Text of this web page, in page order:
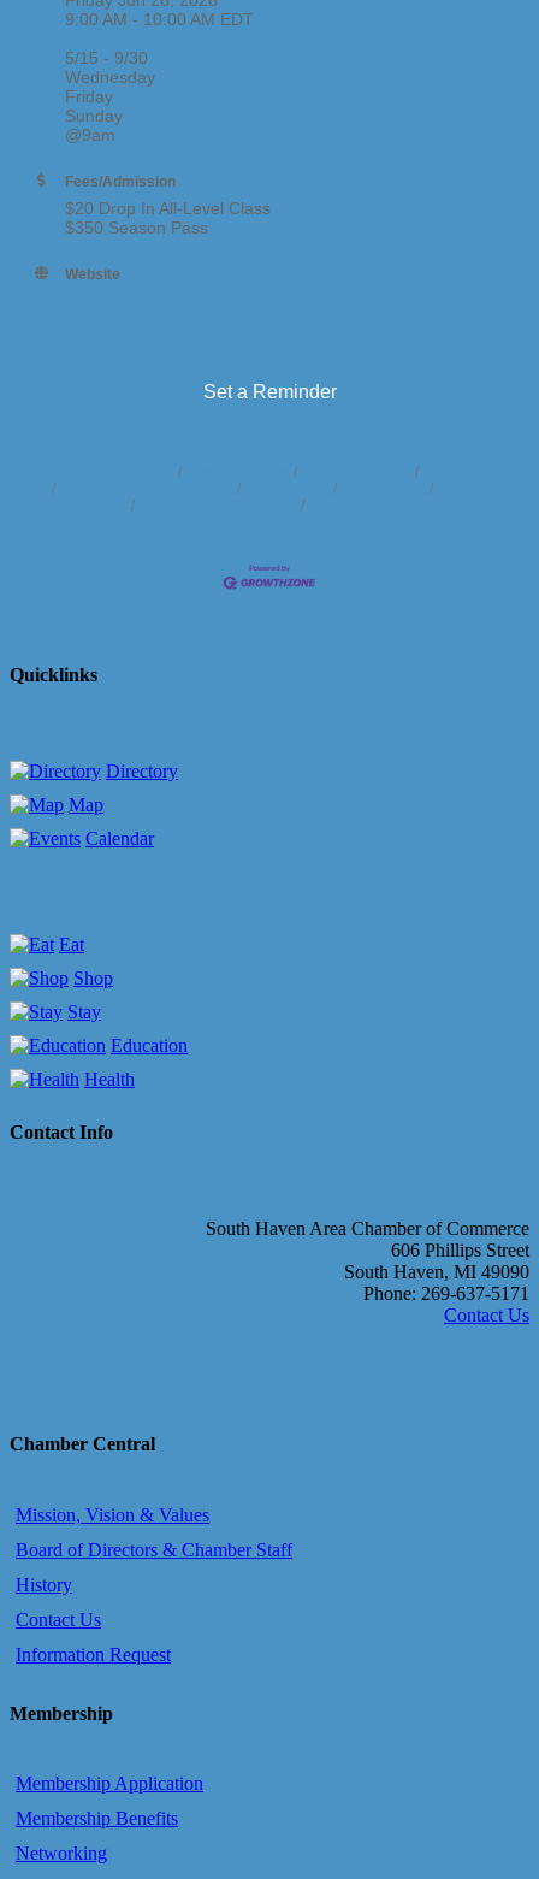
9:00 AM - 10:00 AM EDT
5/15 - 9/30
Wednesday
Friday
Sunday
@9am
Fees/Admission
$20 Drop In All-Level Class
$350 Season Pass
Website
Set a Reminder
Quicklinks
Directory
Map
Calendar
Eat
Shop
Stay
Education
Health
Contact Info
South Haven Area Chamber of Commerce
606 Phillips Street
South Haven, MI 49090
Phone: 269-637-5171
Contact Us
Chamber Central
Mission, Vision & Values
Board of Directors & Chamber Staff
History
Contact Us
Information Request
Membership
Membership Application
Membership Benefits
Networking